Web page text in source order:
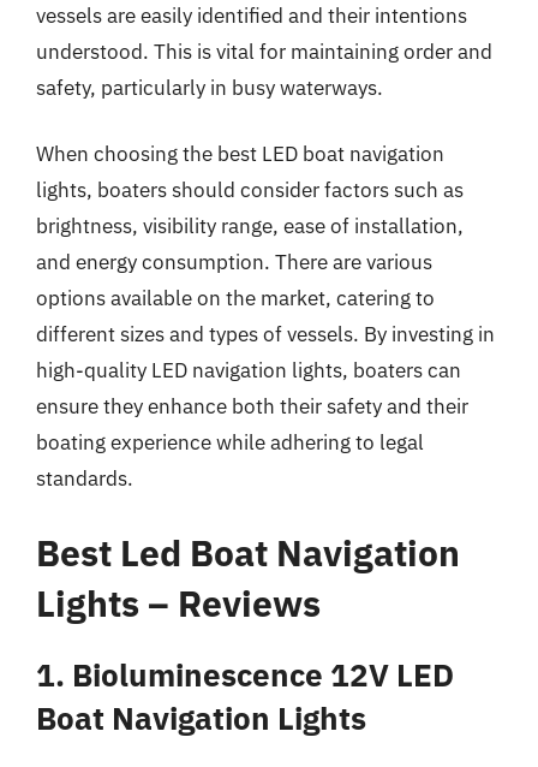
vessels are easily identified and their intentions
understood. This is vital for maintaining order and
safety, particularly in busy waterways.
When choosing the best LED boat navigation
lights, boaters should consider factors such as
brightness, visibility range, ease of installation,
and energy consumption. There are various
options available on the market, catering to
different sizes and types of vessels. By investing in
high-quality LED navigation lights, boaters can
ensure they enhance both their safety and their
boating experience while adhering to legal
standards.
Best Led Boat Navigation
Lights – Reviews
1. Bioluminescence 12V LED
Boat Navigation Lights